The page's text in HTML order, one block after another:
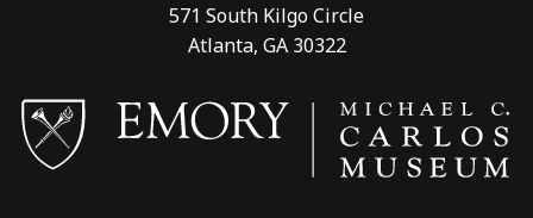
571 South Kilgo Circle
Atlanta, GA 30322